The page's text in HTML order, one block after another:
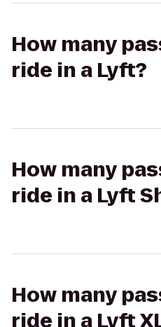
How many
ride in a Lyft?
How many
ride in a Lyft
How many
ride in a Lyft